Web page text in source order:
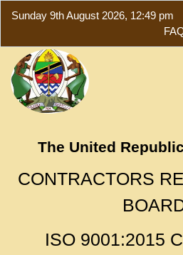
Sunday 9th August 2026, 12:49 pm
The United
CONTRACTORS
ISO 9001:2015